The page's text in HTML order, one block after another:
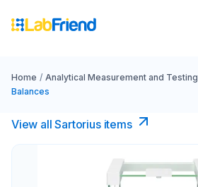
Home / Analytical Measurement and Testing
Balances
View all Sartorius items